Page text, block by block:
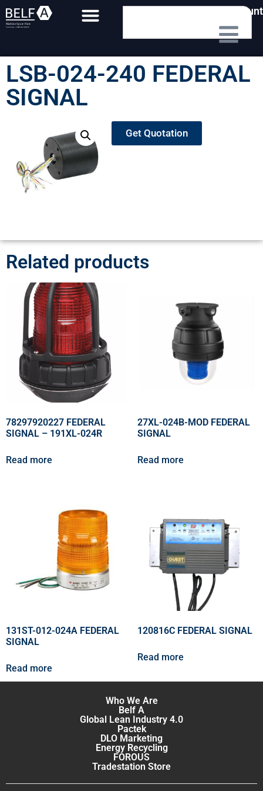
My Account
LSB-024-240 FEDERAL
SIGNAL
Get Quotation
Related products
78297920227 FEDERAL
SIGNAL – 191XL-024R
Read more
27XL-024B-MOD FEDERAL
SIGNAL
Read more
131ST-012-024A FEDERAL
SIGNAL
Read more
120816C FEDERAL SIGNAL
Read more
Who We Are
Belf A
Global Lean Industry 4.0
Pactek
DLO Marketing
Energy Recycling
FOROUS
Tradestation Store